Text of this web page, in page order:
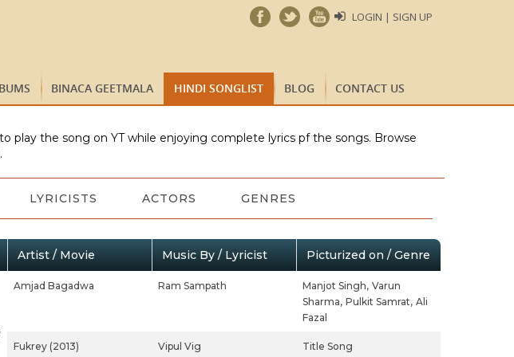
LOGIN | SIGN UP
BINACA GEETMALA HINDI SONGLIST BLOG CONTACT US
play the song on YT while enjoying complete lyrics pf the songs. Browse
LYRICISTS ACTORS GENRES
Artist / Movie Music By / Lyricist Picturized on / Genre
Amjad Bagadwa Ram Sampath Manjot Singh, Varun
Sharma, Pulkit Samrat, Ali
Fazal
Fukrey (2013) Vipul Vig Title Song